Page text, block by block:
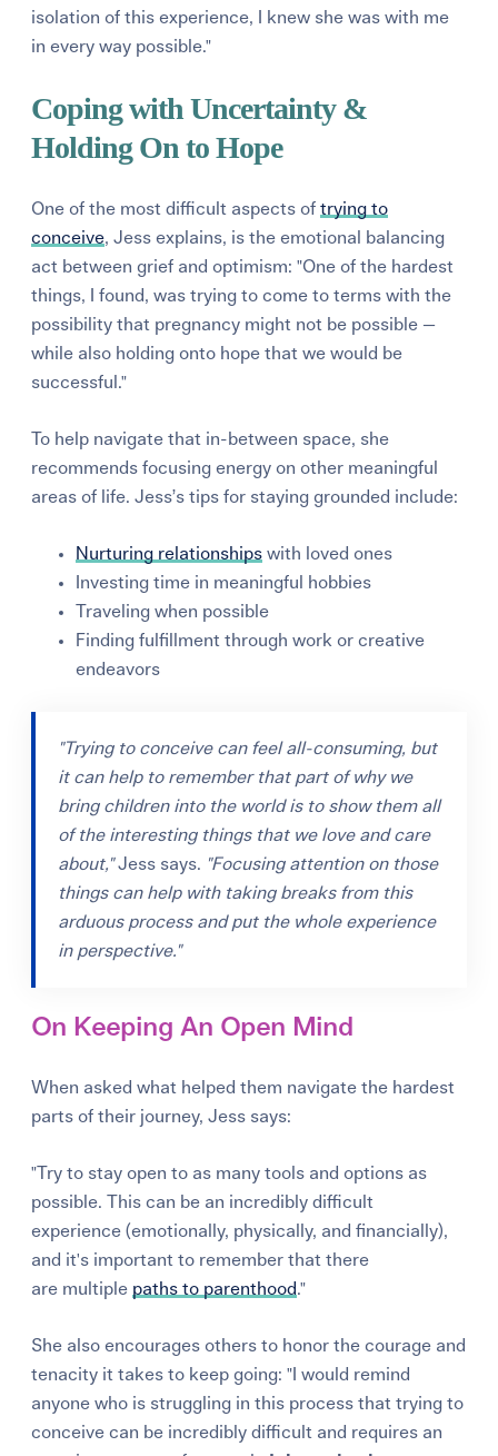
isolation of this experience, I knew she was with me
in every way possible."
Coping with Uncertainty &
Holding On to Hope
One of the most difficult aspects oftrying to
conceive, Jess explains, is the emotional balancing
act between grief and optimism: "One of the hardest
things, I found, was trying to come to terms with the
possibility that pregnancy might not be possible —
while also holding onto hope that we would be
successful."
To help navigate that in-between space, she
recommends focusing energy on other meaningful
areas of life.Jess’s tips for staying grounded include:
Nurturing relationships with loved ones
Investing time in meaningful hobbies
Traveling when possible
Finding fulfillment through work or creative
endeavors
"Trying to conceive can feel all-consuming, but
it can help to remember that part of why we
bring children into the world is to show them all
of the interesting things that we love and care
about,"Jess says. "Focusing attention on those
things can help with taking breaks from this
arduous process and put the whole experience
in perspective."
On Keeping An Open Mind
When asked what helped them navigate the hardest
parts of their journey, Jess says:
"Try to stay open to as many tools and options as
possible. This can be an incredibly difficult
experience (emotionally, physically, and financially),
and it's important to remember that there
are multiple paths to parenthood."
She also encourages others to honor the courage and
tenacity it takes to keep going: "I would remind
anyone who is struggling in this process that trying to
conceive can be incredibly difficult and requires an